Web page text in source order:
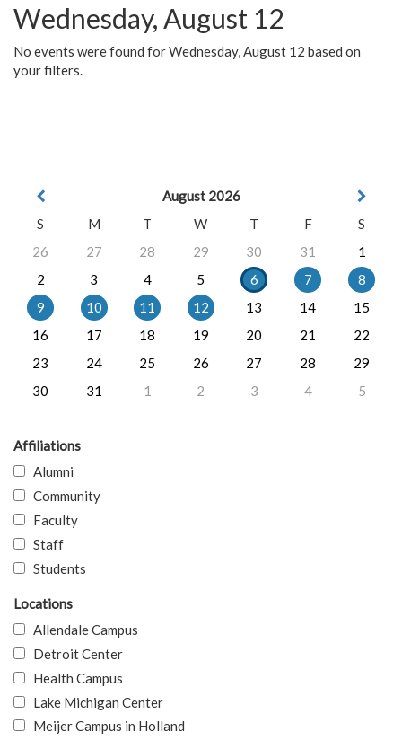
Wednesday, August 12
No events were found for Wednesday, August 12 based on
your filters.
August 2026
S
M T W T F
S
26
27 28 29 30 31
1
2
3 4 5 6 7
8
9
10 11 12 13 14
15
16
17 18 19 20 21
22
23
24 25 26 27 28
29
30
31 1 2 3 4 5
Affiliations
Alumni
Community
Faculty
Staff
Students
Locations
Allendale Campus
Detroit Center
Health Campus
Lake Michigan Center
Meijer Campus in Holland